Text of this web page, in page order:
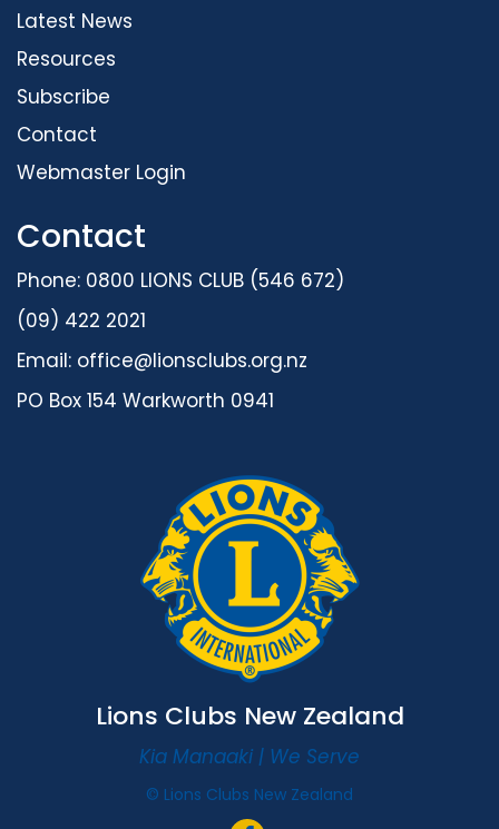
Latest News
Resources
Subscribe
Contact
Webmaster Login
Contact
Phone: 0800 LIONS CLUB (546 672)
(09) 422 2021
Email: office@lionsclubs.org.nz
PO Box 154 Warkworth 0941
Lions Clubs New Zealand
Kia Manaaki | We Serve
© Lions Clubs New Zealand